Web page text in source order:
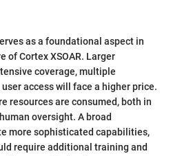
as a foundational aspect in
of Cortex XSOAR. Larger
coverage, multiple
access will face a higher price.
resources are consumed, both in
oversight. A broad
more sophisticated capabilities,
require additional training and